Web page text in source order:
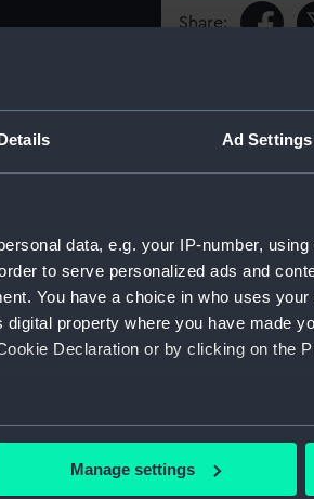
Ad Settings
data, e.g. your IP-number,
to serve personalized ads and
You have a choice in who uses
property where you have made
Declaration or by clicking on the
location which can be accurate
Manage settings
(1782), and
Rate, two-
Share:
For more
please contact
ID: